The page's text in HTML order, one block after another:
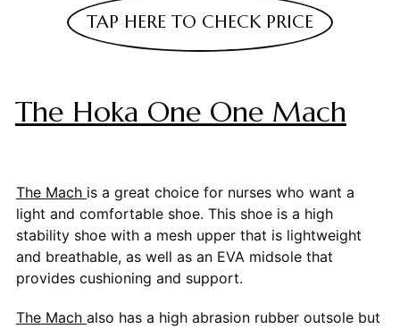
TAP HERE TO CHECK PRICE
The Hoka One One Mach
The Mach is a great choice for nurses who want a
light and comfortable shoe. This shoe is a high
stability shoe with a mesh upper that is lightweight
and breathable, as well as an EVA midsole that
provides cushioning and support.
The Mach also has a high abrasion rubber outsole but